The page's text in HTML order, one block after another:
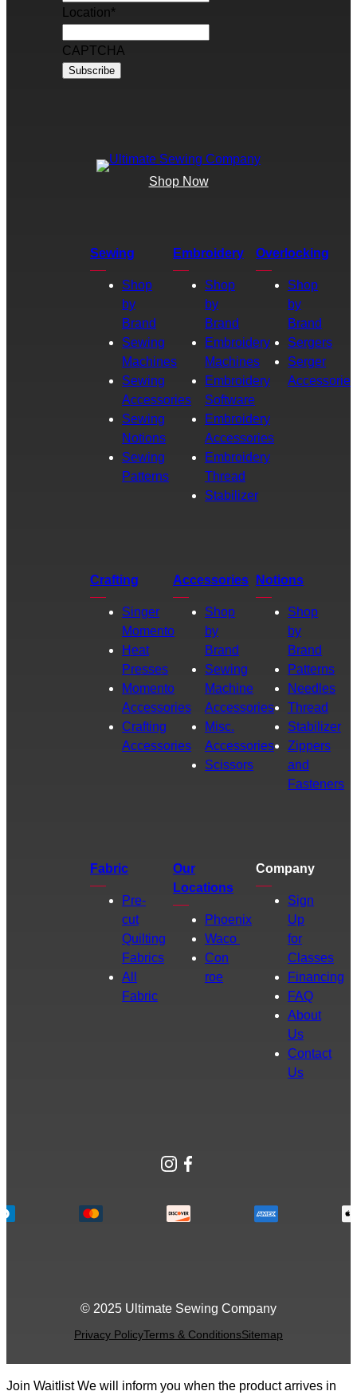
Location*
CAPTCHA
Shop Now
Sewing
Shop
by
Brand
Sewing
Machines
Sewing
Accessories
Sewing
Notions
Sewing
Patterns
Embroidery
Shop
by
Brand
Embroidery
Machines
Embroidery
Software
Embroidery
Accessories
Embroidery
Thread
Stabilizer
Overlocking
Shop
by
Brand
Sergers
Serger
Accessories
Crafting
Singer
Momento
Heat
Presses
Momento
Accessories
Crafting
Accessories
Accessories
Shop
by
Brand
Sewing
Machine
Accessories
Misc.
Accessories
Scissors
Notions
Shop
by
Brand
Patterns
Needles
Thread
Stabilizer
Zippers
and
Fasteners
Fabric
Pre-
cut
Quilting
Fabrics
All
Fabric
Our
Locations
Phoenix
Waco
Con
roe
Company
Sign
Up
for
Classes
Financing
FAQ
About
Us
Contact
Us
Instagram
Facebook
© 2025 Ultimate Sewing Company
Privacy PolicyTerms & ConditionsSitemap
Join Waitlist We will inform you when the product arrives in